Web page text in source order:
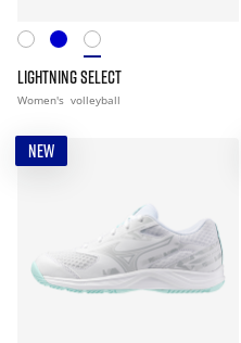
LIGHTNING SELECT
Women's volleyball
NEW